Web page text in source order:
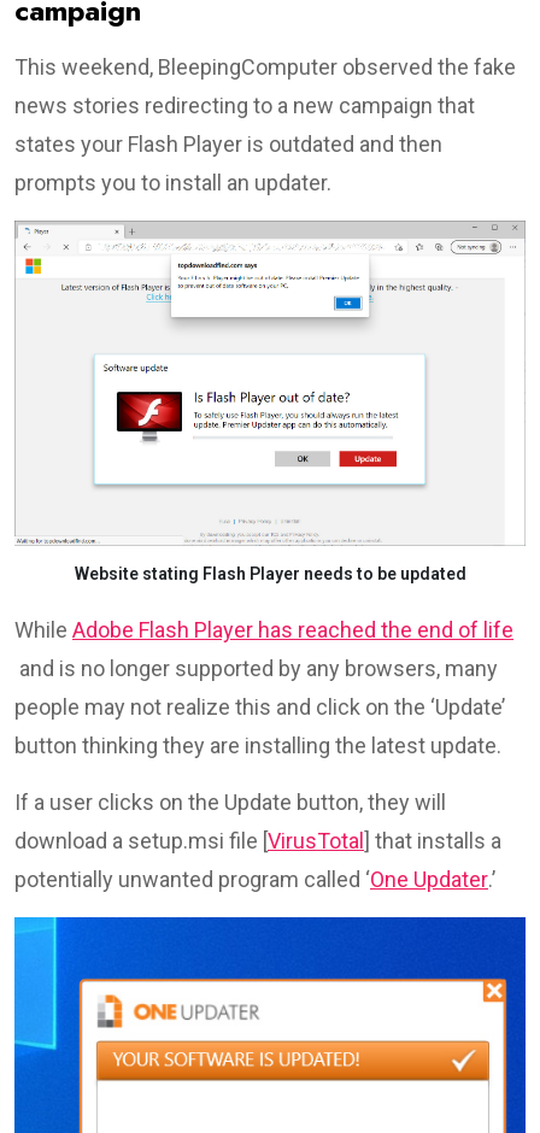
campaign
This weekend, BleepingComputer observed the fake
news stories redirecting to a new campaign that
states your Flash Player is outdated and then
prompts you to install an updater.
Website stating Flash Player needs to be updated
While Adobe Flash Player has reached the end of life
and is no longer supported by any browsers, many
people may not realize this and click on the ‘Update’
button thinking they are installing the latest update.
If a user clicks on the Update button, they will
download a setup.msi file [VirusTotal] that installs a
potentially unwanted program called ‘One Updater.’